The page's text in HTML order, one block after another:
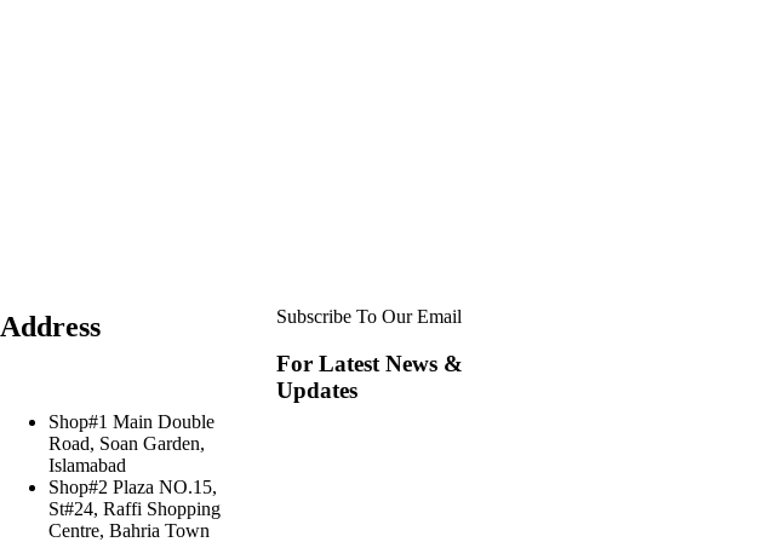
Address
Shop#1 Main Double
Road, Soan Garden,
Islamabad
Shop#2 Plaza NO.15,
St#24, Raffi Shopping
Centre, Bahria Town
Subscribe To Our Email
For Latest News &
Updates